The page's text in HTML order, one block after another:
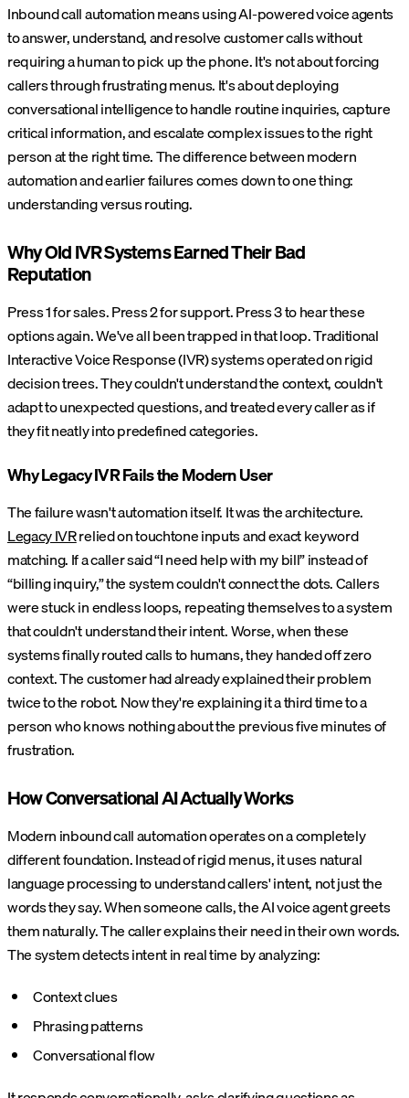
Inbound call automation means using AI-powered voice agents
to answer, understand, and resolve customer calls without
requiring a human to pick up the phone. It's not about forcing
callers through frustrating menus. It's about deploying
conversational intelligence to handle routine inquiries, capture
critical information, and escalate complex issues to the right
person at the right time. The difference between modern
automation and earlier failures comes down to one thing:
understanding versus routing.
Why Old IVR Systems Earned Their Bad
Reputation
Press 1 for sales. Press 2 for support. Press 3 to hear these
options again. We've all been trapped in that loop. Traditional
Interactive Voice Response (IVR) systems operated on rigid
decision trees. They couldn't understand the context, couldn't
adapt to unexpected questions, and treated every caller as if
they fit neatly into predefined categories.
Why Legacy IVR Fails the Modern User
The failure wasn't automation itself. It was the architecture.
Legacy IVRrelied on touchtone inputs and exact keyword
matching. If a caller said “I need help with my bill” instead of
“billing inquiry,” the system couldn't connect the dots. Callers
were stuck in endless loops, repeating themselves to a system
that couldn't understand their intent. Worse, when these
systems finally routed calls to humans, they handed off zero
context. The customer had already explained their problem
twice to the robot. Now they're explaining it a third time to a
person who knows nothing about the previous five minutes of
frustration.
How Conversational AI Actually Works
Modern inbound call automation operates on a completely
different foundation. Instead of rigid menus, it uses natural
language processing to understand callers' intent, not just the
words they say. When someone calls, the AI voice agent greets
them naturally. The caller explains their need in their own words.
The system detects intent in real time by analyzing:
Context clues
Phrasing patterns
Conversational flow